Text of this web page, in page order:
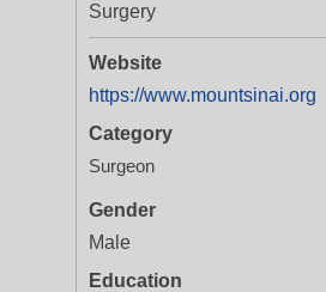
Surgery
Website
https://www.mountsinai.org
Category
Surgeon
Gender
Male
Education